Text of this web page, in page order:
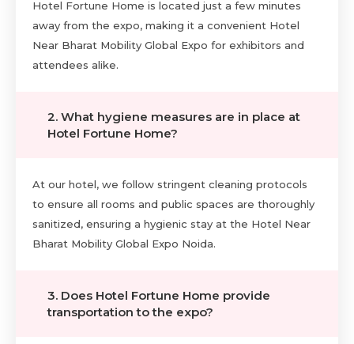
Hotel Fortune Home is located just a few minutes
away from the expo, making it a convenient Hotel
Near Bharat Mobility Global Expo for exhibitors and
attendees alike.
2. What hygiene measures are in place at
Hotel Fortune Home?
At our hotel, we follow stringent cleaning protocols
to ensure all rooms and public spaces are thoroughly
sanitized, ensuring a hygienic stay at the Hotel Near
Bharat Mobility Global Expo Noida.
3. Does Hotel Fortune Home provide
transportation to the expo?